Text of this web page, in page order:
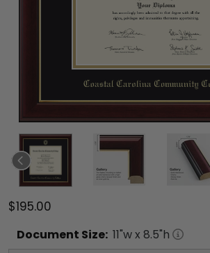
$195.00
Document Size: 11"w x 8.5"h